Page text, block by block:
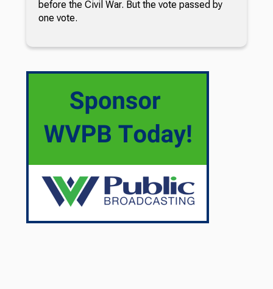
before the Civil War. But the vote passed by
one vote.